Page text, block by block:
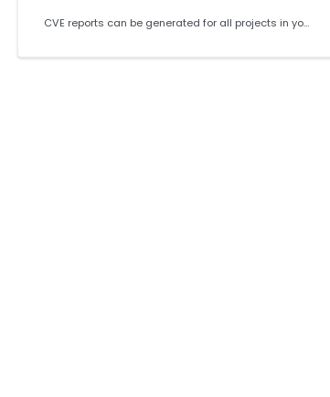
CVE reports can be generated for all projects in your org or for an individual project. The report contains fields for: